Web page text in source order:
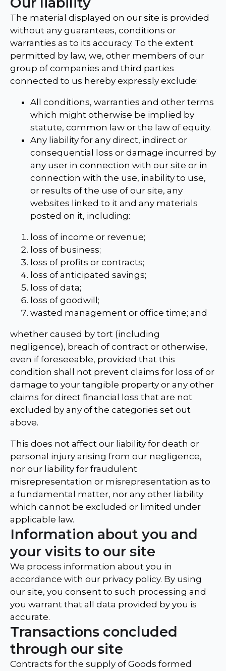
The material displayed on our site is provided
without any guarantees, conditions or
warranties as to its accuracy. To the extent
permitted by law, we, other members of our
group of companies and third parties
connected to us hereby expressly exclude:
All conditions, warranties and other terms
which might otherwise be implied by
statute, common law or the law of equity.
Any liability for any direct, indirect or
consequential loss or damage incurred by
any user in connection with our site or in
connection with the use, inability to use,
or results of the use of our site, any
websites linked to it and any materials
posted on it, including:
loss of income or revenue;
loss of business;
loss of profits or contracts;
loss of anticipated savings;
loss of data;
loss of goodwill;
wasted management or office time; and
whether caused by tort (including
negligence), breach of contract or otherwise,
even if foreseeable, provided that this
condition shall not prevent claims for loss of or
damage to your tangible property or any other
claims for direct financial loss that are not
excluded by any of the categories set out
above.
This does not affect our liability for death or
personal injury arising from our negligence,
nor our liability for fraudulent
misrepresentation or misrepresentation as to
a fundamental matter, nor any other liability
which cannot be excluded or limited under
applicable law.
Information about you and
your visits to our site
We process information about you in
accordance with our privacy policy. By using
our site, you consent to such processing and
you warrant that all data provided by you is
accurate.
Transactions concluded
through our site
Contracts for the supply of Goods formed